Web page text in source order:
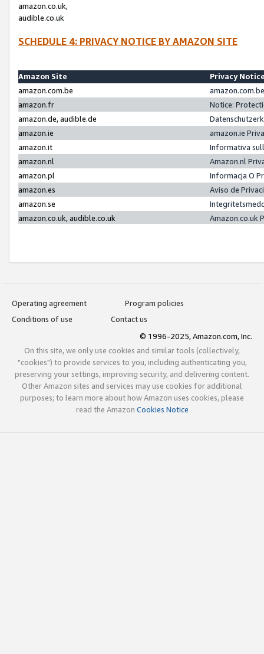
amazon.co.uk,
audible.co.uk
SCHEDULE 4: PRIVACY NOTICE BY AMAZON SITE
Amazon Site
Privacy
amazon.com.be
amazon.fr
Notice:
amazon.de, audible.de
amazon.ie
amazon.ie
amazon.it
Informativa
amazon.nl
Amazon.nl
amazon.pl
Informacja O
amazon.es
Aviso de
amazon.se
amazon.co.uk, audible.co.uk
Amazon.co.uk
Operating agreement
Program policies
Conditions of use
Contact us
© 1996-2025, Amazon.com, Inc.
On this site, we only use cookies and similar tools (collectively,
"cookies") to provide services to you, including authenticating you,
preserving your settings, improving security, and delivering content.
Other Amazon sites and services may use cookies for additional
purposes; to learn more about how Amazon uses cookies, please
read the Amazon Cookies Notice